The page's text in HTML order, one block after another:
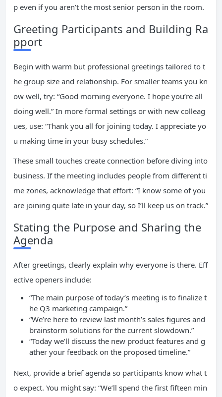
p even if you aren’t the most senior person in the room.
Greeting Participants and Building Ra
pport
Begin with warm but professional greetings tailored to t
he group size and relationship. For smaller teams you kn
ow well, try: “Good morning everyone. I hope you’re all
doing well.” In more formal settings or with new colleag
ues, use: “Thank you all for joining today. I appreciate yo
u making time in your busy schedules.”
These small touches create connection before diving into
business. If the meeting includes people from different ti
me zones, acknowledge that effort: “I know some of you
are joining quite late in your day, so I’ll keep us on track.”
Stating the Purpose and Sharing the
Agenda
After greetings, clearly explain why everyone is there. Eff
ective openers include:
“The main purpose of today’s meeting is to finalize t
he Q3 marketing campaign.”
“We’re here to review last month’s sales figures and
brainstorm solutions for the current slowdown.”
“Today we’ll discuss the new product features and g
ather your feedback on the proposed timeline.”
Next, provide a brief agenda so participants know what t
o expect. You might say: “We’ll spend the first fifteen min